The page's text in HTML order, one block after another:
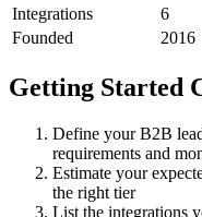
Integrations
6
Founded
2016
Getting Started
Define your B2B
requirements and
Estimate your
the right tier
List the integrations